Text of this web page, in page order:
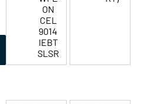
ON
CEL
9014
IEBT
SLSR